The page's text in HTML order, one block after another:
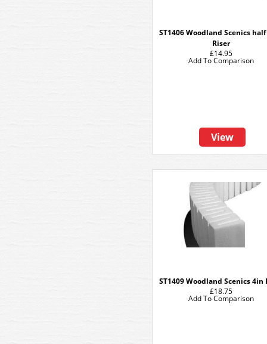
ST1406 Woodland Scenics
Riser
£14.95
View
Add To Comparison
ST1409 Woodland Scenics 4in
£18.75
Add To Comparison